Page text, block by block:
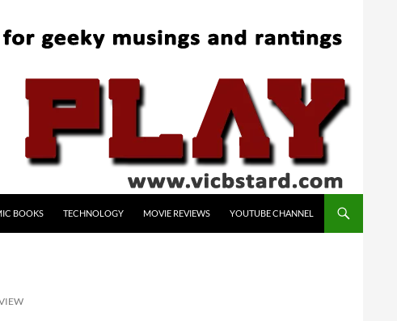
BOOKS TECHNOLOGY MOVIE REVIEWS YOUTUBE CHANNEL